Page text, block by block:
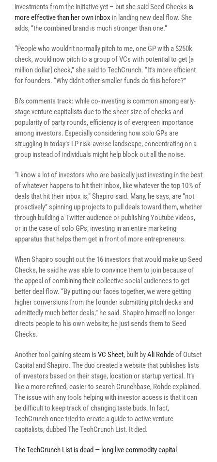
investments from the initiative yet – but she said Seed Checks is
more effective than her own inbox in landing new deal flow. She
adds, “the combined brand is much stronger than one.”
“People who wouldn’t normally pitch to me, one GP with a $250k
check, would now pitch to a group of VCs with potential to get [a
million dollar] check,” she said to TechCrunch. “It’s more efficient
for founders. “Why didn’t other smaller funds do this before?”
Bi’s comments track: while co-investing is common among early-
stage venture capitalists due to the sheer size of checks and
popularity of party rounds, efficiency is of evergreen importance
among investors. Especially considering how solo GPs are
struggling in today’s LP risk-averse landscape, concentrating on a
group instead of individuals might help block out all the noise.
“I know a lot of investors who are basically just investing in the best
of whatever happens to hit their inbox, like whatever the top 10% of
deals that hit their inbox is,” Shapiro said. Many, he says, are “not
proactively” spinning up projects to pull deals toward them, whether
through building a Twitter audience or publishing Youtube videos,
or in the case of solo GPs, investing in an entire marketing
apparatus that helps them get in front of more entrepreneurs.
When Shapiro sought out the 16 investors that would make up Seed
Checks, he said he was able to convince them to join because of
the appeal of combining their collective social audiences to get
better deal flow. “By putting our faces together, we were getting
higher conversions from the founder submitting pitch decks and
admittedly much better deals,” he said. Shapiro himself no longer
directs people to his own website; he just sends them to Seed
Checks.
Another tool gaining steam is VC Sheet, built byAli Rohdeof Outset
Capital and Shapiro. The duo created a website that publishes lists
of investors based on their stage, location or startup vertical. It’s
like a more refined, easier to search Crunchbase, Rohde explained.
The issue with any tools helping with investor access is that it can
be difficult to keep track of changing taste buds. In fact,
TechCrunch once tried to create a guide to active venture
capitalists, dubbed The TechCrunch List. It died.
The TechCrunch List is dead — long live commodity capital